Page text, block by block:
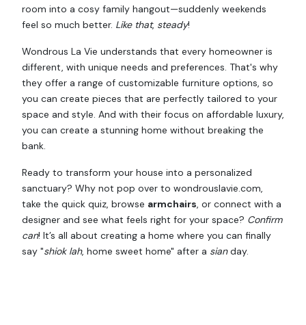
room into a cosy family hangout—suddenly weekends
feel so much better. Like that, steady!
Wondrous La Vie understands that every homeowner is
different, with unique needs and preferences. That's why
they offer a range of customizable furniture options, so
you can create pieces that are perfectly tailored to your
space and style. And with their focus on affordable luxury,
you can create a stunning home without breaking the
bank.
Ready to transform your house into a personalized
sanctuary? Why not pop over to wondrouslavie.com,
take the quick quiz, browse armchairs, or connect with a
designer and see what feels right for your space? Confirm
can! It’s all about creating a home where you can finally
say "shiok lah, home sweet home" after a sianday.